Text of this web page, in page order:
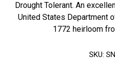
Drought Tolerant. An
United States Department
1772 heirloom
SKU: